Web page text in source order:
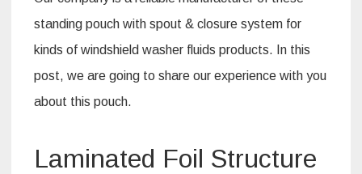
standing pouch with spout & closure system for
kinds of windshield washer fluids products. In this
post, we are going to share our experience with you
about this pouch.
Laminated Foil Structure